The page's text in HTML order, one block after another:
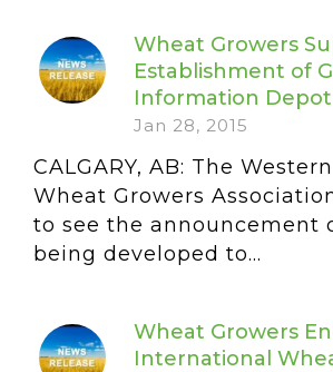
Wheat Growers
Establishment of
Information Depot
Jan 28, 2015
CALGARY, AB: The
Wheat Growers
to see the announcement
being developed to...
Wheat Growers
International